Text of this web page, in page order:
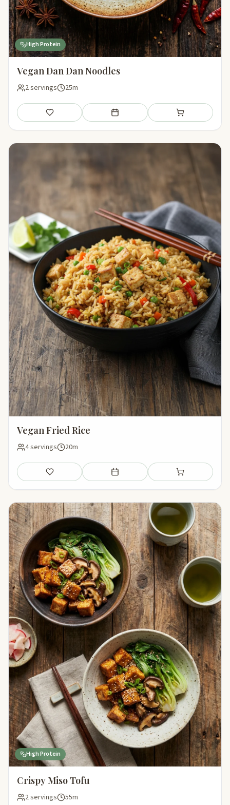
High Protein
Vegan Dan Dan Noodles
2 servings 25m
Save Add to meal plan Add to shopping
Vegan Fried Rice
4 servings 20m
Save Add to meal plan Add to shopping
High Protein
Crispy Miso Tofu
2 servings 55m